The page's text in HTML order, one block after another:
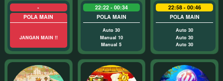
-
POLA MAIN
JANGAN MAIN !!
22:22 - 00:34
POLA MAIN
Auto 30
Manual 10
Manual 5
22:58 - 00:46
POLA MAIN
Auto 30
Auto 30
Auto 30